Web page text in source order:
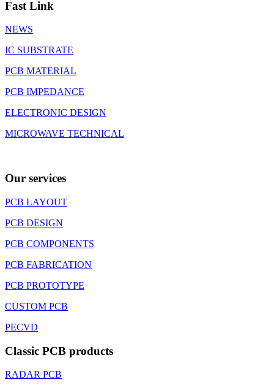
Fast Link
NEWS
IC SUBSTRATE
PCB MATERIAL
PCB IMPEDANCE
ELECTRONIC DESIGN
MICROWAVE TECHNICAL
Our services
PCB LAYOUT
PCB DESIGN
PCB COMPONENTS
PCB FABRICATION
PCB PROTOTYPE
CUSTOM PCB
PECVD
Classic PCB products
RADAR PCB